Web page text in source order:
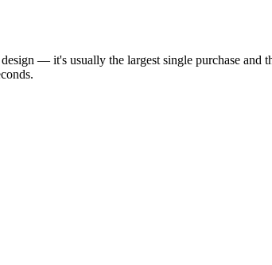
— it's usually the largest single purchase and